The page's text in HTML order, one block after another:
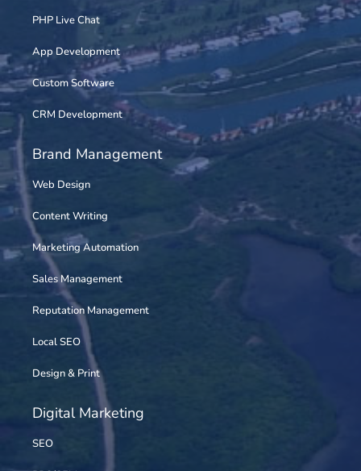
PHP Live Chat
App Development
Custom Software
CRM Development
Brand Management
Web Design
Content Writing
Marketing Automation
Sales Management
Reputation Management
Local SEO
Design & Print
Digital Marketing
SEO